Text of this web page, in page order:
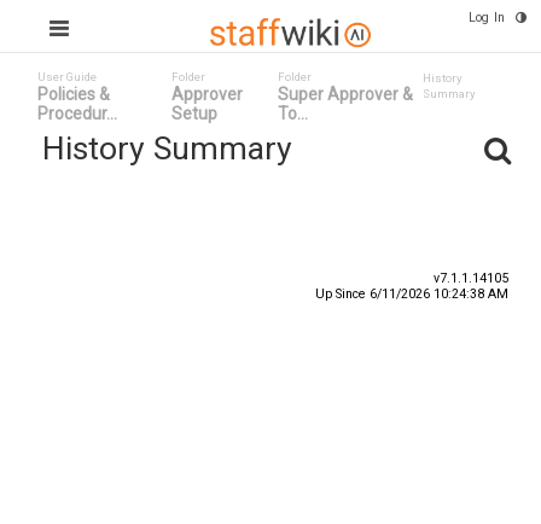
Log In
User Guide
Policies &
Procedur...
Folder
Approver
Setup
Folder
Super Approver &
To...
History
Summary
History Summary
v7.1.1.14105
Up Since 6/11/2026 10:24:38 AM